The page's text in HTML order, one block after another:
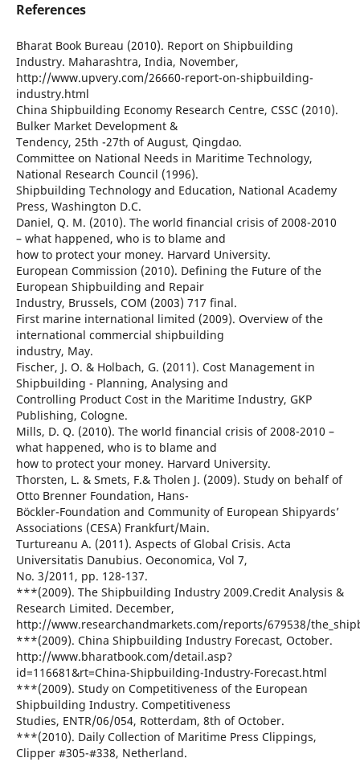
References
Bharat Book Bureau (2010). Report on Shipbuilding
Industry. Maharashtra, India, November,
http://www.upvery.com/26660-report-on-shipbuilding-
industry.html
China Shipbuilding Economy Research Centre, CSSC (2010).
Bulker Market Development &
Tendency, 25th -27th of August, Qingdao.
Committee on National Needs in Maritime Technology,
National Research Council (1996).
Shipbuilding Technology and Education, National Academy
Press, Washington D.C.
Daniel, Q. M. (2010). The world financial crisis of 2008-2010
– what happened, who is to blame and
how to protect your money. Harvard University.
European Commission (2010). Defining the Future of the
European Shipbuilding and Repair
Industry, Brussels, COM (2003) 717 final.
First marine international limited (2009). Overview of the
international commercial shipbuilding
industry, May.
Fischer, J. O. & Holbach, G. (2011). Cost Management in
Shipbuilding - Planning, Analysing and
Controlling Product Cost in the Maritime Industry, GKP
Publishing, Cologne.
Mills, D. Q. (2010). The world financial crisis of 2008-2010 –
what happened, who is to blame and
how to protect your money. Harvard University.
Thorsten, L. & Smets, F.& Tholen J. (2009). Study on behalf of
Otto Brenner Foundation, Hans-
Böckler-Foundation and Community of European Shipyards’
Associations (CESA) Frankfurt/Main.
Turtureanu A. (2011). Aspects of Global Crisis. Acta
Universitatis Danubius. Oeconomica, Vol 7,
No. 3/2011, pp. 128-137.
***(2009). The Shipbuilding Industry 2009.Credit Analysis &
Research Limited. December,
http://www.researchandmarkets.com/reports/679538/
***(2009). China Shipbuilding Industry Forecast, October.
http://www.bharatbook.com/detail.asp?
id=116681&rt=China-Shipbuilding-Industry-Forecast.html
***(2009). Study on Competitiveness of the European
Shipbuilding Industry. Competitiveness
Studies, ENTR/06/054, Rotterdam, 8th of October.
***(2010). Daily Collection of Maritime Press Clippings,
Clipper #305-#338, Netherland.